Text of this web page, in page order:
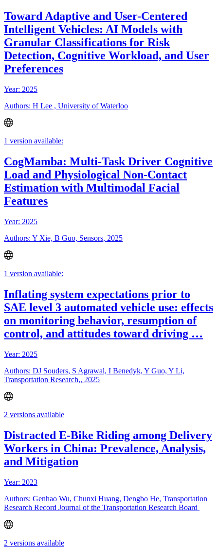
Toward Adaptive and User-Centered
Intelligent Vehicles: AI Models with
Granular Classifications for Risk
Detection, Cognitive Workload, and User
Preferences
Year: 2025
Authors: H Lee , University of Waterloo
1 version available:
CogMamba: Multi-Task Driver Cognitive
Load and Physiological Non-Contact
Estimation with Multimodal Facial
Features
Year: 2025
Authors: Y Xie, B Guo, Sensors, 2025
1 version available:
Inflating system expectations prior to
SAE level 3 automated vehicle use: effects
on monitoring behavior, resumption of
control, and attitudes toward driving …
Year: 2025
Authors: DJ Souders, S Agrawal, I Benedyk, Y Guo, Y Li,
Transportation Research,, 2025
2 versions available
Distracted E-Bike Riding among Delivery
Workers in China: Prevalence, Analysis,
and Mitigation
Year: 2023
Authors: Genhao Wu, Chunxi Huang, Dengbo He, Transportation
Research Record Journal of the Transportation Research Board
2 versions available